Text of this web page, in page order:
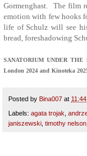
Gormenghast. The film
emotion with few hooks
life of Schulz will see
bread, foreshadowing
SANATORIUM UNDER THE
London 2024 and Kinoteka
Posted by Bina007 at 11:44
Labels: agata trojak
janiszewski timothy nelson